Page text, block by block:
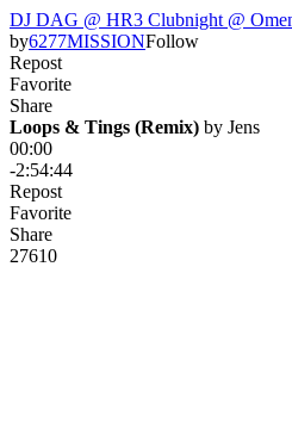
DJ DAG @ HR3 Clubnight @
by6277MISSIONFollow
Repost
Favorite
Share
Loops & Tings (Remix) by Jens
00:00
-2:54:44
Repost
Favorite
Share
27610